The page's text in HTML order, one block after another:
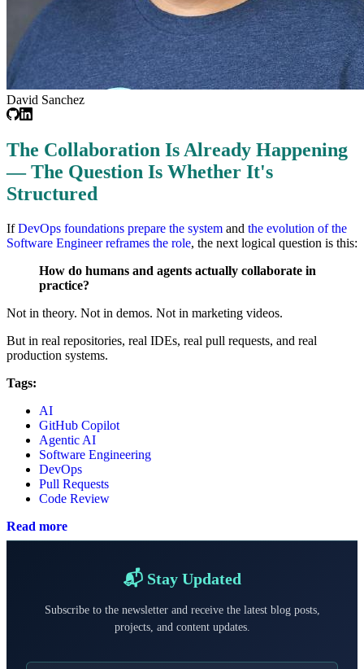
David Sanchez
The Collaboration Is Already Happening
— The Question Is Whether It's
Structured
IfDevOps foundations prepare the system and the evolution of the
Software Engineer reframes the role, the next logical question is this:
How do humans and agents actually collaborate in
practice?
Not in theory. Not in demos. Not in marketing videos.
But in real repositories, real IDEs, real pull requests, and real
production systems.
Tags:
AI
GitHub Copilot
Agentic AI
Software Engineering
DevOps
Pull Requests
Code Review
Read more
📬 Stay Updated
Subscribe to the newsletter and receive the latest blog posts,
projects, and content updates.